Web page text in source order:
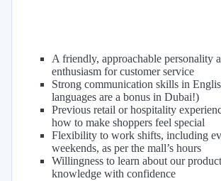
A friendly, approachable personality
enthusiasm for customer service
Strong communication skills in
languages are a bonus in Dubai!)
Previous retail or hospitality
how to make shoppers feel special
Flexibility to work shifts, including
weekends, as per the mall’s hours
Willingness to learn about our
knowledge with confidence